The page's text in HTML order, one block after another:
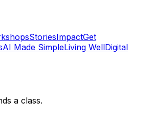
StoriesImpactGet
AI Made SimpleLiving WellDigital
a class.